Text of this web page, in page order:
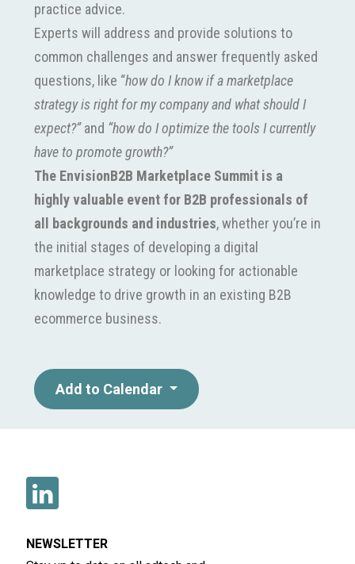
practice advice.
Experts will address and provide solutions to
common challenges and answer frequently asked
questions, like “how do I know if a marketplace
strategy is right for my company and what should I
expect?”and “how do I optimize the tools I currently
have to promote growth?”
The EnvisionB2B Marketplace Summit is a
highly valuable event for B2B professionals of
all backgrounds and industries, whether you’re in
the initial stages of developing a digital
marketplace strategy or looking for actionable
knowledge to drive growth in an existing B2B
ecommerce business.
Add to Calendar
NEWSLETTER